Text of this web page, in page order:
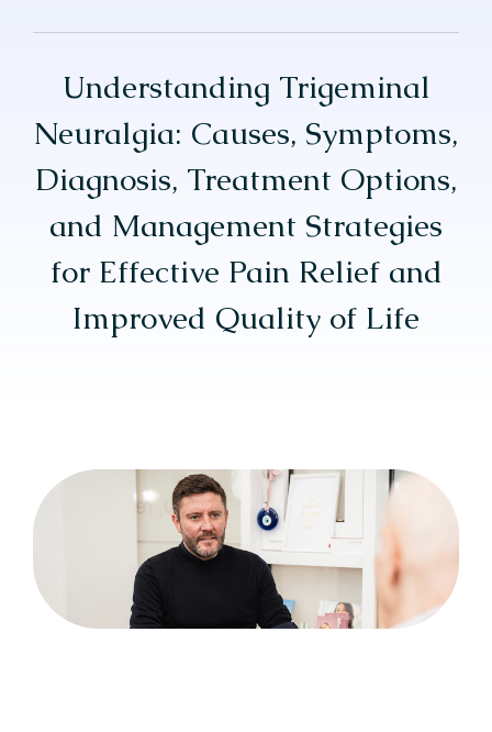
Understanding Trigeminal
Neuralgia: Causes, Symptoms,
Diagnosis, Treatment Options,
and Management Strategies
for Effective Pain Relief and
Improved Quality of Life